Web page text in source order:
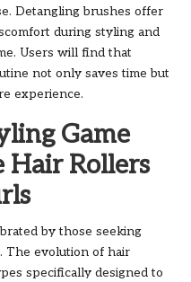
Detangling brushes offer
during styling and
Users will find that
not only saves time but
experience.
Game
Rollers
by those seeking
The evolution of hair
specifically designed to